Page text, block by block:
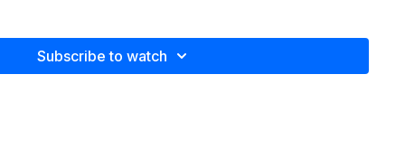
Subscribe to watch